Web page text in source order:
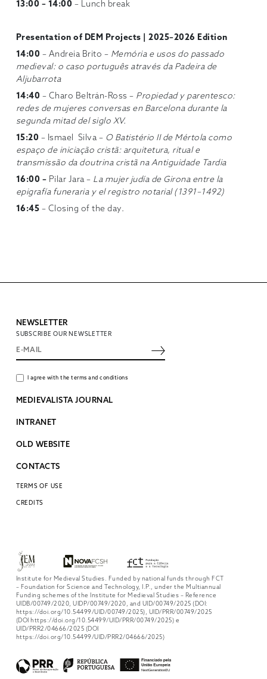
13:00 – 14:00 – Lunch break
Presentation of DEM Projects | 2025–2026 Edition
14:00 – Andreia Brito – Memória e usos do passado
medieval: o caso português através da Padeira de
Aljubarrota
14:40 – Charo Beltrán-Ross – Propiedad y parentesco:
redes de mujeres conversas en Barcelona durante la
segunda mitad del siglo XV.
15:20 – Ismael Silva – O Batistério II de Mértola como
espaço de iniciação cristã: arquitetura, ritual e
transmissão da doutrina cristã na Antiguidade Tardia
16:00 – Pilar Jara – La mujer judía de Girona entre la
epigrafía funeraria y el registro notarial (1391–1492)
16:45 – Closing of the day.
NEWSLETTER
SUBSCRIBE OUR NEWSLETTER
I agree with the terms and conditions
MEDIEVALISTA JOURNAL
INTRANET
OLD WEBSITE
CONTACTS
TERMS OF USE
CREDITS
Institute for Medieval Studies. Funded by national funds through FCT
– Foundation for Science and Technology, I.P., under the Multiannual
Funding schemes of the Institute for Medieval Studies – Reference
UIDB/00749/2020, UIDP/00749/2020, and UID/00749/2025 (DOI:
https://doi.org/10.54499/UID/00749/2025), UID/PRR/00749/2025
(DOI https://doi.org/10.54499/UID/PRR/00749/2025) e
UID/PRR2/04666/2025 (DOI
https://doi.org/10.54499/UID/PRR2/04666/2025)